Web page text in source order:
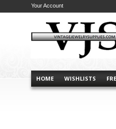
HOME WISHLISTS
Your Account